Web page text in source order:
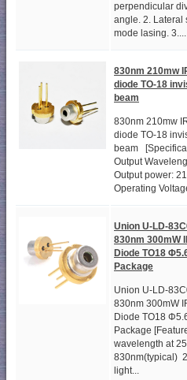
perpendicular
angle. 2. Lateral
mode lasing. 3....
830nm 210mw
diode TO-18
beam
830nm 210mw
diode TO-18
beam
Output
Output power:
Operating
Union U-LD-
830nm 300mW
Diode TO18
Package
Union U-LD-
830nm 300mW
Diode TO18
Package
wavelength at
830nm(typical)
light...